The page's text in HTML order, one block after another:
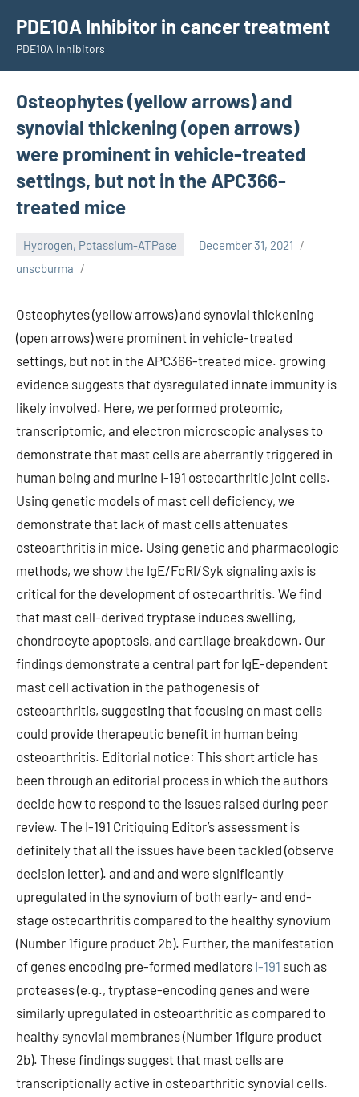
content
PDE10A Inhibitor in cancer treatment
PDE10A Inhibitors
Osteophytes (yellow arrows) and
synovial thickening (open arrows)
were prominent in vehicle-treated
settings, but not in the APC366-
treated mice
Hydrogen, Potassium-ATPase
December 31, 2021
unscburma
Osteophytes (yellow arrows) and synovial thickening
(open arrows) were prominent in vehicle-treated
settings, but not in the APC366-treated mice. growing
evidence suggests that dysregulated innate immunity is
likely involved. Here, we performed proteomic,
transcriptomic, and electron microscopic analyses to
demonstrate that mast cells are aberrantly triggered in
human being and murine I-191 osteoarthritic joint cells.
Using genetic models of mast cell deficiency, we
demonstrate that lack of mast cells attenuates
osteoarthritis in mice. Using genetic and pharmacologic
methods, we show the IgE/FcRI/Syk signaling axis is
critical for the development of osteoarthritis. We find
that mast cell-derived tryptase induces swelling,
chondrocyte apoptosis, and cartilage breakdown. Our
findings demonstrate a central part for IgE-dependent
mast cell activation in the pathogenesis of
osteoarthritis, suggesting that focusing on mast cells
could provide therapeutic benefit in human being
osteoarthritis. Editorial notice: This short article has
been through an editorial process in which the authors
decide how to respond to the issues raised during peer
review. The I-191 Critiquing Editor’s assessment is
definitely that all the issues have been tackled (observe
decision letter). and and and were significantly
upregulated in the synovium of both early- and end-
stage osteoarthritis compared to the healthy synovium
(Number 1figure product 2b). Further, the manifestation
of genes encoding pre-formed mediators I-191 such as
proteases (e.g., tryptase-encoding genes and were
similarly upregulated in osteoarthritic as compared to
healthy synovial membranes (Number 1figure product
2b). These findings suggest that mast cells are
transcriptionally active in osteoarthritic synovial cells.